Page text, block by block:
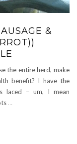
&
the entire herd, make
benefit? I have the
laced – um, I mean
…